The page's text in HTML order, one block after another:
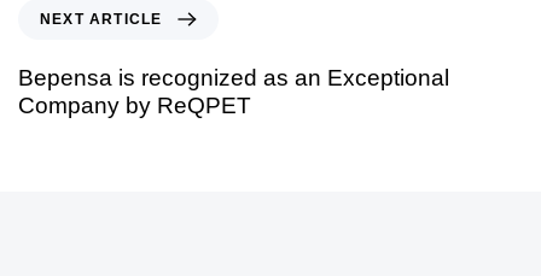
NEXT ARTICLE
Bepensa is recognized as an Exceptional
Company by ReQPET